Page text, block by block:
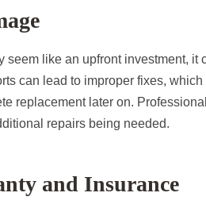
like an upfront investment, it
can lead to improper fixes,
replacement later on.
repairs being needed.
and Insurance